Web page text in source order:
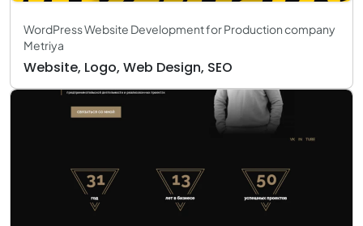
WordPress Website Development for Production company
Metriya
Website, Logo, Web Design, SEO